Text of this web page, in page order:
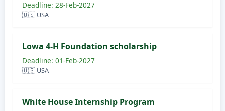
Deadline: 28-Feb-2027
🇺🇸 USA
Lowa 4-H Foundation scholarship
Deadline: 01-Feb-2027
🇺🇸 USA
White House Internship Program